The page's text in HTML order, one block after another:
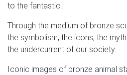
to the fantastic.
Through the medium of bronze
the symbolism, the icons, the
the undercurrent of our society.
Iconic images of bronze animal